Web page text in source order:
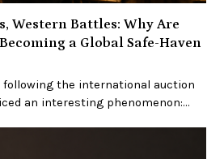
Western Battles: Why Are
a Global Safe-Haven
following the international auction
an interesting phenomenon:…